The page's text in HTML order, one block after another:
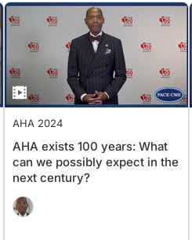
AHA 2024
AHA exists 100 years: What
can we possibly expect in the
next century?